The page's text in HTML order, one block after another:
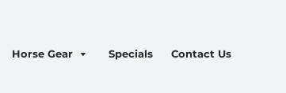
Horse Gear Specials Contact Us